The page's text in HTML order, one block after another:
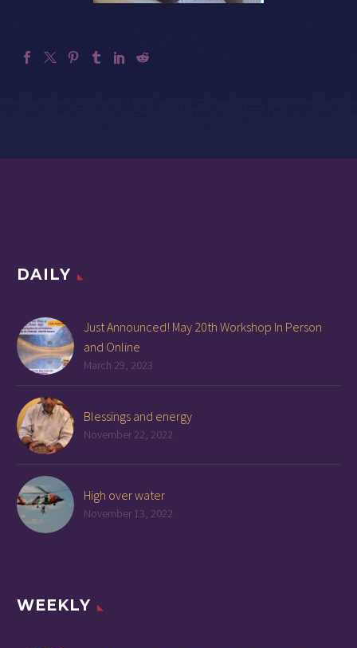
DAILY
Just Announced! May 20th Workshop In Person
and Online
March 29, 2023
Blessings and energy
November 22, 2022
High over water
November 13, 2022
WEEKLY